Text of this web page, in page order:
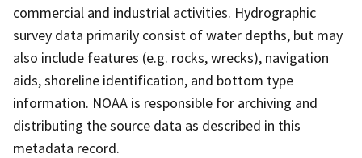
commercial and industrial activities. Hydrographic
survey data primarily consist of water depths, but may
also include features (e.g. rocks, wrecks), navigation
aids, shoreline identification, and bottom type
information. NOAA is responsible for archiving and
distributing the source data as described in this
metadata record.